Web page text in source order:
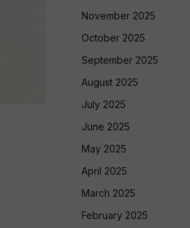
November 2025
October 2025
September 2025
August 2025
July 2025
June 2025
May 2025
April 2025
March 2025
February 2025